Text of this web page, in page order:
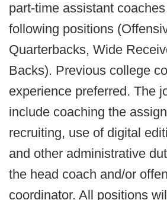
part-time assistant
following positions
Quarterbacks, Wide
Backs). Previous college
experience preferred. The
include coaching the
recruiting, use of digital
and other administrative
the head coach and/or
coordinator. All positions